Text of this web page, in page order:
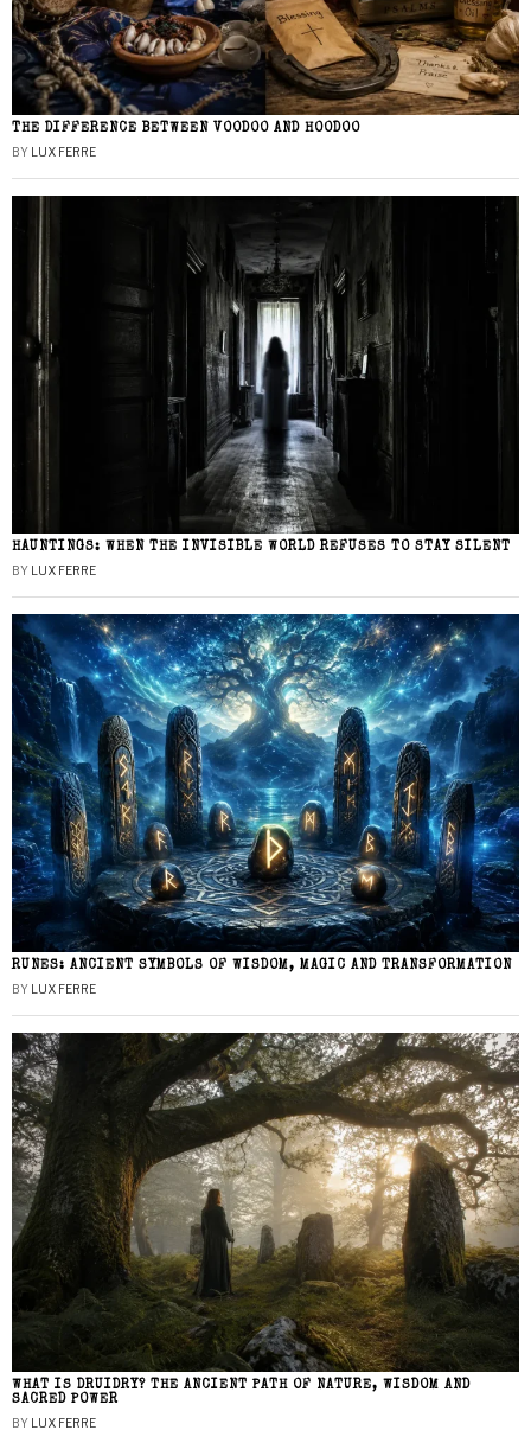
THE DIFFERENCE BETWEEN VOODOO AND HOODOO
BY LUX FERRE
HAUNTINGS: WHEN THE INVISIBLE WORLD REFUSES TO STAY SILENT
BY LUX FERRE
RUNES: ANCIENT SYMBOLS OF WISDOM, MAGIC AND TRANSFORMATION
BY LUX FERRE
WHAT IS DRUIDRY? THE ANCIENT PATH OF NATURE, WISDOM AND
SACRED POWER
BY LUX FERRE